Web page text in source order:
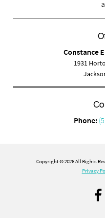
Constance
1931
Phone:
Copyright © 2026 All Rights
Privacy